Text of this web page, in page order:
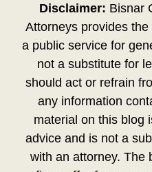
Disclaimer: Bisnar
Attorneys provides
a public service for
not a substitute for
should act or refrain
any information
material on this blog
advice and is not a
with an attorney. The